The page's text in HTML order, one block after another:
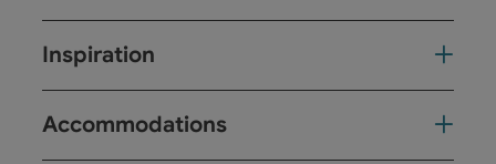
Inspiration
Accommodations